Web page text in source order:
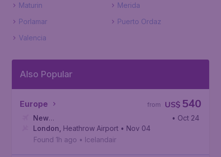
Maturin
Merida
Porlamar
Puerto Ordaz
Valencia
Also Popular
Europe US$ 540
from
New
York, John F. Kennedy International Airport
• Oct 24
London Heathrow Airport • Nov 04
Found 1h ago • Icelandair